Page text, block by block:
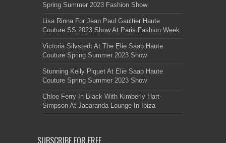
Spring Summer 2023 Fashion Show
Lisa Rinna For Jean Paul Gaultier Haute
Couture SS 2023 Show At Paris Fashion Week
Victoria Silvstedt At The Elie Saab Haute
Couture Spring Summer 2023 Show
Stunning Kelly Piquet At Elie Saab Haute
Couture Spring Summer 2023 Show
Chloe Ferry In Black With Kimberly Hart-
Simpson At Jacaranda Lounge In Ibiza
SUBSCRIBE FOR FREE